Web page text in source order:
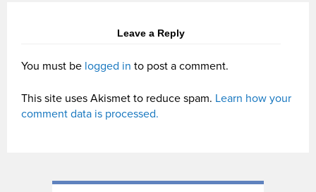
Leave a Reply
You must be logged in to post a comment.
This site uses Akismet to reduce spam. Learn how your
comment data is processed.